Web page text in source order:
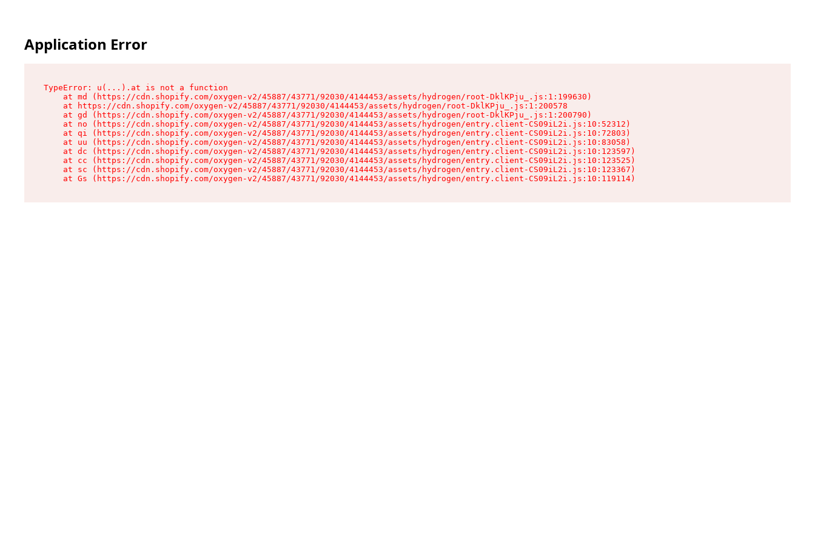
Application Error
TypeError: u(...).at is not a function
    at md (https://cdn.shopify.com/oxygen-v2/45887/43771/92030/4144453/assets/hydrogen/root-DklKPju_.js:1:199630)
    at https://cdn.shopify.com/oxygen-v2/45887/43771/92030/4144453/assets/hydrogen/root-DklKPju_.js:1:200578
    at gd (https://cdn.shopify.com/oxygen-v2/45887/43771/92030/4144453/assets/hydrogen/root-DklKPju_.js:1:200790)
    at no (https://cdn.shopify.com/oxygen-v2/45887/43771/92030/4144453/assets/hydrogen/entry.client-CS09iL2i.js:10:52312)
    at qi (https://cdn.shopify.com/oxygen-v2/45887/43771/92030/4144453/assets/hydrogen/entry.client-CS09iL2i.js:10:72803)
    at uu (https://cdn.shopify.com/oxygen-v2/45887/43771/92030/4144453/assets/hydrogen/entry.client-CS09iL2i.js:10:83058)
    at dc (https://cdn.shopify.com/oxygen-v2/45887/43771/92030/4144453/assets/hydrogen/entry.client-CS09iL2i.js:10:123597)
    at cc (https://cdn.shopify.com/oxygen-v2/45887/43771/92030/4144453/assets/hydrogen/entry.client-CS09iL2i.js:10:123525)
    at sc (https://cdn.shopify.com/oxygen-v2/45887/43771/92030/4144453/assets/hydrogen/entry.client-CS09iL2i.js:10:123367)
    at Gs (https://cdn.shopify.com/oxygen-v2/45887/43771/92030/4144453/assets/hydrogen/entry.client-CS09iL2i.js:10:119114)